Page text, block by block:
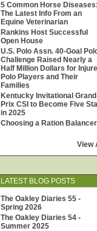
5 Common Horse Diseases:
The Latest Info From an
Equine Veterinarian
Rankins Host Successful
Open House
U.S. Polo Assn. 40-Goal
Challenge Raised Nearly a
Half Million Dollars for
Polo Players and Their
Families
Kentucky Invitational Grand
Prix CSI to Become Five
in 2025
Choosing a Ration Balancer
View
LATEST BLOG POSTS
The Oakley Diaries 55 -
Spring 2026
The Oakley Diaries 54 -
Summer 2025